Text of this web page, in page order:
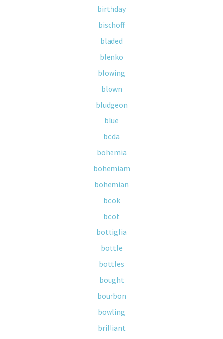
birthday
bischoff
bladed
blenko
blowing
blown
bludgeon
blue
boda
bohemia
bohemiam
bohemian
book
boot
bottiglia
bottle
bottles
bought
bourbon
bowling
brilliant